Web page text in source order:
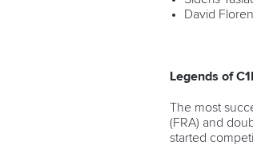
David
Legends of
The most
(FRA) and
started